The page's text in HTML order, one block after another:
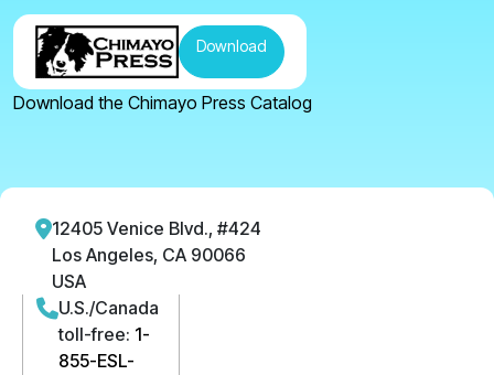
Download
Download the Chimayo Press Catalog
12405 Venice Blvd., #424
Los Angeles, CA 90066
USA
U.S./Canada
toll-free: 1-
855-ESL-